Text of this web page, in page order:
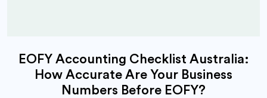
EOFY Accounting Checklist Australia:
How Accurate Are Your Business
Numbers Before EOFY?